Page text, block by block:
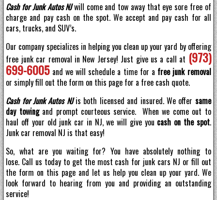
Cash for Junk Autos NJwill come and tow away that eye sore free of
charge and pay cash on the spot. We accept and pay cash for all
cars, trucks, and SUV’s.
Our company specializes in helping you clean up your yard by offering
free junk car removal in New Jersey! Just give us a call at (973)
699-6005and we will schedule a time for a free junk removal
or simply fill out the form on this page for a free cash quote.
Cash for Junk Autos NJis both licensed and insured. We offer same
day towingand prompt courteous service. When we come out to
haul off your old junk car in NJ, we will give you cash on the spot.
Junk car removal NJ is that easy!
So, what are you waiting for? You have absolutely nothing to
lose. Call us today to get the most cash for junk cars NJ or fill out
the form on this page and let us help you clean up your yard. We
look forward to hearing from you and providing an outstanding
service!